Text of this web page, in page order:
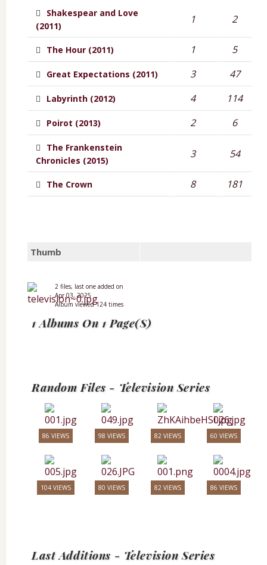
Shakespear and Love
(2011)
1 2
The Hour (2011) 1 5
Great Expectations (2011) 3 47
Labyrinth (2012) 4 114
Poirot (2013) 2 6
The Frankenstein
Chronicles (2015)
3 54
The Crown 8 181
Thumb
2 files, last one added on
Apr 03, 2025
Album viewed 124 times
1 Albums On 1 Page(s)
Random Files - Television Series
86 VIEWS 98 VIEWS 82 VIEWS 60 VIEWS
104 VIEWS 80 VIEWS 82 VIEWS 86 VIEWS
Last Additions - Television Series